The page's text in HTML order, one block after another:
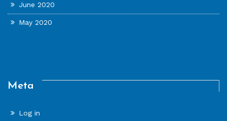
June 2020
May 2020
Meta
Log in